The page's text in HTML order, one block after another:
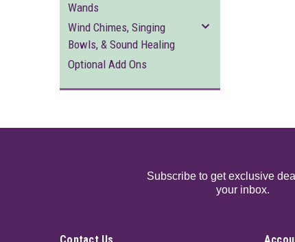
Wands
Wind Chimes, Singing
Bowls, & Sound Healing
Optional Add Ons
Subscribe to get exclusive
your inbox.